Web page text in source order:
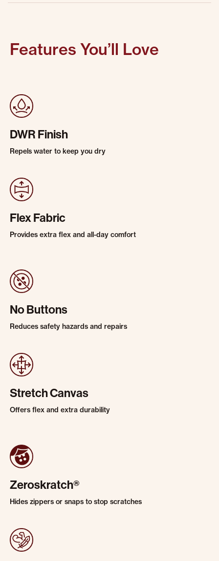
Features You’ll Love
DWR Finish
Repels water to keep you dry
Flex Fabric
Provides extra flex and all-day comfort
No Buttons
Reduces safety hazards and repairs
Stretch Canvas
Offers flex and extra durability
Zeroskratch®
Hides zippers or snaps to stop scratches